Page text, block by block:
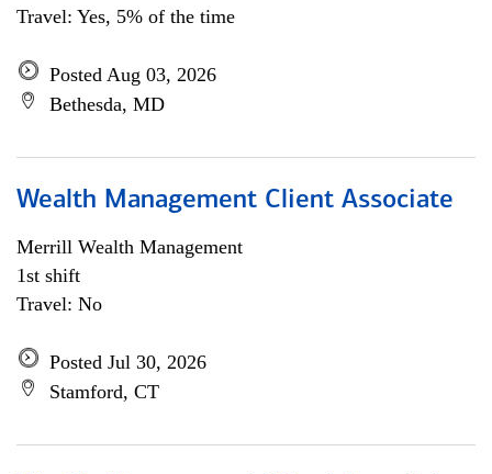
Travel: Yes, 5% of the time
Posted Aug 03, 2026
Bethesda, MD
Wealth Management Client Associate
Merrill Wealth Management
1st shift
Travel: No
Posted Jul 30, 2026
Stamford, CT